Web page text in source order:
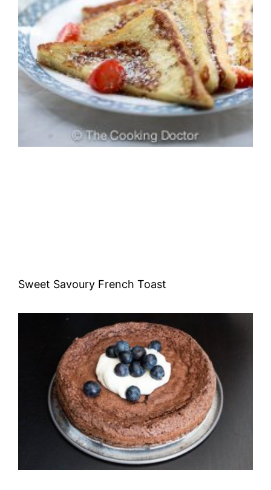
Sweet Savoury French Toast